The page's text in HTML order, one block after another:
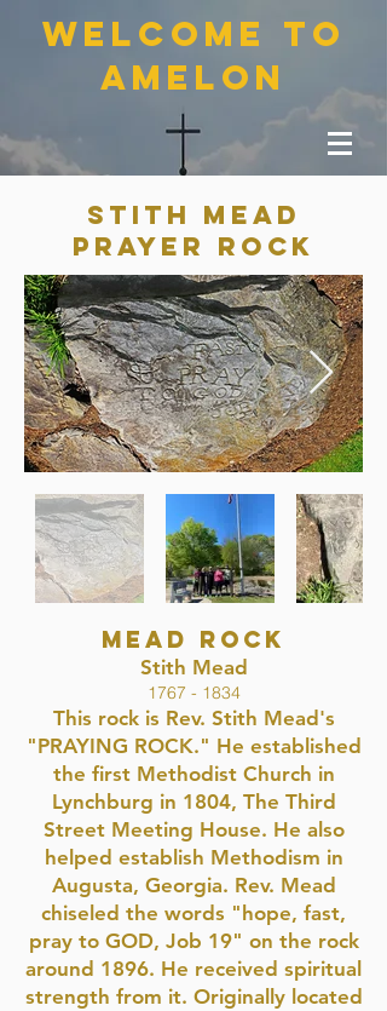
welcome to
amelon
Stith mead
prayer rock
MEAD ROCK
Stith Mead
1767 - 1834
This rock is Rev. Stith Mead's
"PRAYING ROCK." He established
the first Methodist Church in
Lynchburg in 1804, The Third
Street Meeting House. He also
helped establish Methodism in
Augusta, Georgia. Rev. Mead
chiseled the words "hope, fast,
pray to GOD, Job 19" on the rock
around 1896. He received spiritual
strength from it. Originally located